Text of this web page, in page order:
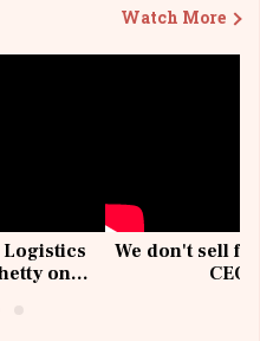
Watch More
Logistics
on
We don't sell